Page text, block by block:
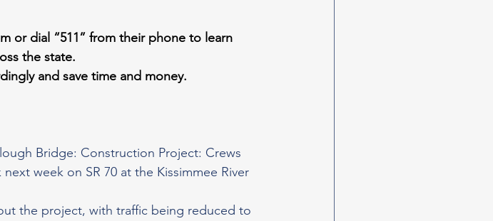
or dial “511” from their phone to learn
the state.
and save time and money.
Bridge: Construction Project: Crews
week on SR 70 at the Kissimmee River
the project, with traffic being reduced to